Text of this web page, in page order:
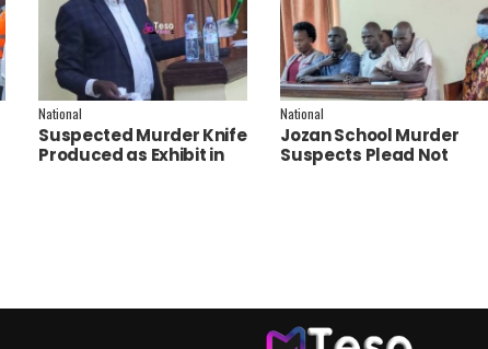
National
Suspected Murder Knife
Produced as Exhibit in
National
Jozan School Murder
Suspects Plead Not